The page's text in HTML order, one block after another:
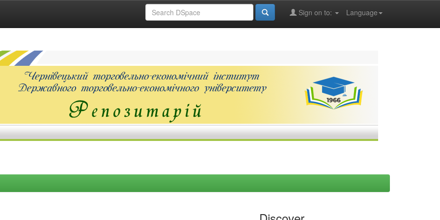
Language
Sign on to: